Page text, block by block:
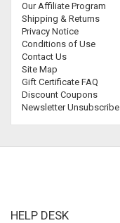
Our Affiliate Program
Shipping & Returns
Privacy Notice
Conditions of Use
Contact Us
Site Map
Gift Certificate FAQ
Discount Coupons
Newsletter Unsubscribe
HELP DESK